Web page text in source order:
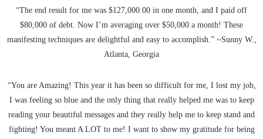
“The end result for me was $127,000.00 in one month, and I paid off
$80,000 of debt. Now I’m averaging over $50,000 a month! These
manifesting techniques are delightful and easy to accomplish.” ~Sunny W.,
Atlanta, Georgia
“You are Amazing! This year it has been so difficult for me, I lost my job,
I was feeling so blue and the only thing that really helped me was to keep
reading your beautiful messages and they really help me to keep stand and
fighting! You meant A LOT to me! I want to show my gratitude for being